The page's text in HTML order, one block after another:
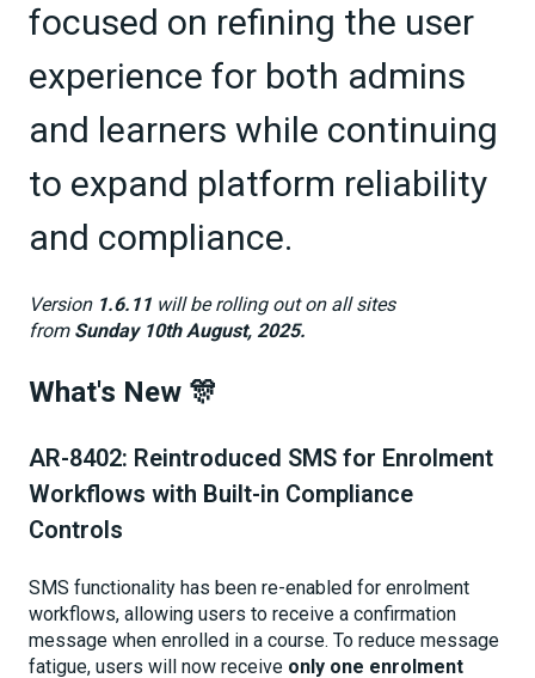
focused on refining the user
experience for both admins
and learners while continuing
to expand platform reliability
and compliance.
Version 1.6.11 will be rolling out on all sites
from Sunday 10th August, 2025.
What's New 🎊
AR-8402: Reintroduced SMS for Enrolment
Workflows with Built-in Compliance
Controls
SMS functionality has been re-enabled for enrolment
workflows, allowing users to receive a confirmation
message when enrolled in a course. To reduce message
fatigue, users will now receive only one enrolment